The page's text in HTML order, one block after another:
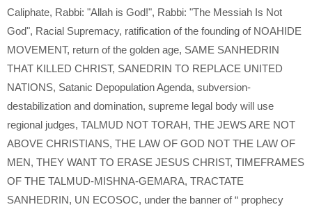
Caliphate, Rabbi: "Allah is God!", Rabbi: "The Messiah Is Not
God", Racial Supremacy, ratification of the founding of NOAHIDE
MOVEMENT, return of the golden age, SAME SANHEDRIN
THAT KILLED CHRIST, SANEDRIN TO REPLACE UNITED
NATIONS, Satanic Depopulation Agenda, subversion-
destabilization and domination, supreme legal body will use
regional judges, TALMUD NOT TORAH, THE JEWS ARE NOT
ABOVE CHRISTIANS, THE LAW OF GOD NOT THE LAW OF
MEN, THEY WANT TO ERASE JESUS CHRIST, TIMEFRAMES
OF THE TALMUD-MISHNA-GEMARA, TRACTATE
SANHEDRIN, UN ECOSOC, under the banner of “ prophecy